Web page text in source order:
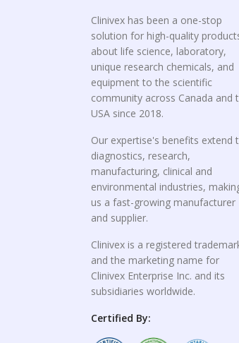
Clinivex has been a one-stop
solution for high-quality
about life science, laboratory,
unique research chemicals, and
equipment to the scientific
community across Canada and
USA since 2018.
Our expertise's benefits extend
diagnostics, research,
manufacturing, clinical and
environmental industries,
us a fast-growing manufacturer
and supplier.
Clinivex is a registered
and the marketing name for
Clinivex Enterprise Inc. and its
subsidiaries worldwide.
Certified By: